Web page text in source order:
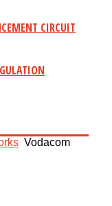
CIRCUIT
Vodacom